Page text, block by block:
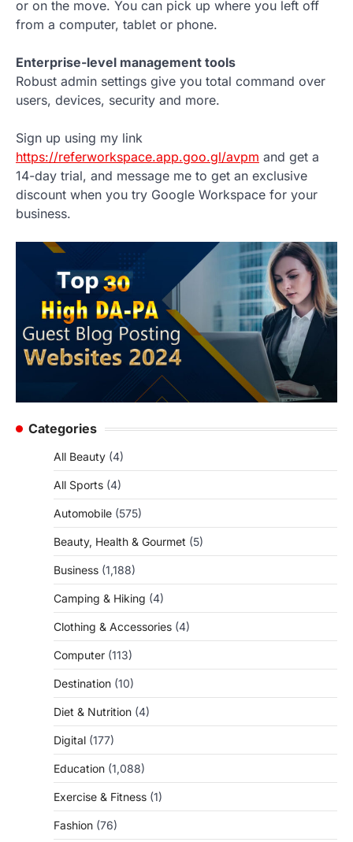
or on the move. You can pick up where you left off
from a computer, tablet or phone.
Enterprise-level management tools
Robust admin settings give you total command over
users, devices, security and more.
Sign up using my link
https://referworkspace.app.goo.gl/avpm and get a
14-day trial, and message me to get an exclusive
discount when you try Google Workspace for your
business.
Categories
All Beauty (4)
All Sports (4)
Automobile (575)
Beauty, Health & Gourmet (5)
Business (1,188)
Camping & Hiking (4)
Clothing & Accessories (4)
Computer (113)
Destination (10)
Diet & Nutrition (4)
Digital (177)
Education (1,088)
Exercise & Fitness (1)
Fashion (76)